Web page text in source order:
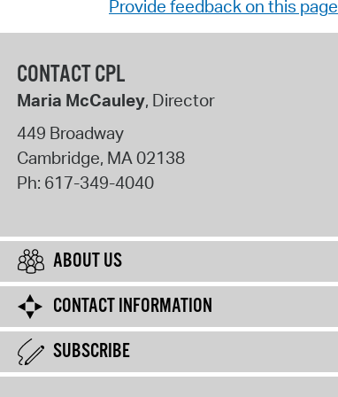
Provide feedback on this page
CONTACT CPL
Maria McCauley, Director
449 Broadway
Cambridge, MA02138
Ph: 617-349-4040
ABOUT US
CONTACT INFORMATION
SUBSCRIBE